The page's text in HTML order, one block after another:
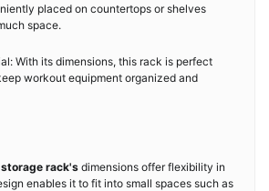
placed on countertops or shelves
space.
With its dimensions, this rack is perfect
workout equipment organized and
rack's dimensions offer flexibility in
enables it to fit into small spaces such as